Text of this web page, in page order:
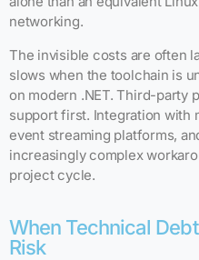
networking.
The invisible costs are often
slows when the toolchain is
on modern .NET. Third-party
support first. Integration with
event streaming platforms,
increasingly complex
project cycle.
When Technical
Risk